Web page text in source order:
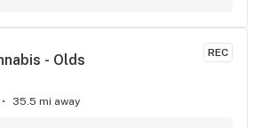
REC
- Olds
35.5 mi away